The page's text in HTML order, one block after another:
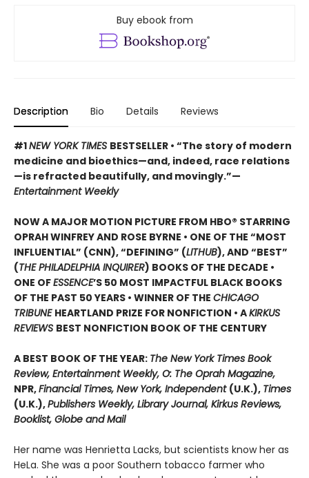
Buy ebook from
Description Bio Details Reviews
#1NEW YORK TIMES BESTSELLER • “The story of modern
medicine and bioethics—and, indeed, race relations
—is refracted beautifully, and movingly.”—
Entertainment Weekly
NOW A MAJOR MOTION PICTURE FROM HBO® STARRING
OPRAH WINFREY AND ROSE BYRNE • ONE OF THE “MOST
INFLUENTIAL” (CNN), “DEFINING” (LITHUB), AND “BEST”
(THE PHILADELPHIA INQUIRER) BOOKS OF THE DECADE •
ONE OFESSENCE’S 50 MOST IMPACTFUL BLACK BOOKS
OF THE PAST 50 YEARS • WINNER OF THE CHICAGO
TRIBUNE HEARTLAND PRIZE FOR NONFICTION • AKIRKUS
REVIEWS BEST NONFICTION BOOK OF THE CENTURY
A BEST BOOK OF THE YEAR: The New York Times Book
Review, Entertainment Weekly, O: The Oprah Magazine,
NPR,Financial Times, New York, Independent (U.K.), Times
(U.K.),Publishers Weekly, Library Journal, Kirkus Reviews,
Booklist, Globe and Mail
Her name was Henrietta Lacks, but scientists know her as
HeLa. She was a poor Southern tobacco farmer who